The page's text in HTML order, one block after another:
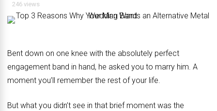
246 views
Bent down on one knee with the absolutely perfect
engagement band in hand, he asked you to marry him. A
moment you’ll remember the rest of your life.
But what you didn’t see in that brief moment was the